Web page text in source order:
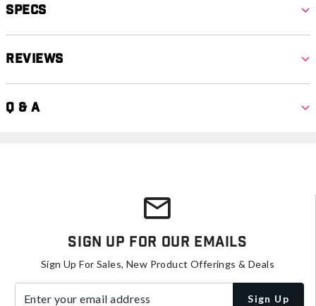
Specs
Reviews
Q & A
Sign Up For Our Emails
Sign Up For Sales, New Product Offerings & Deals
Sign Up